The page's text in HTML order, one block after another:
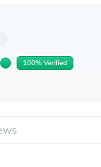
100% Verified